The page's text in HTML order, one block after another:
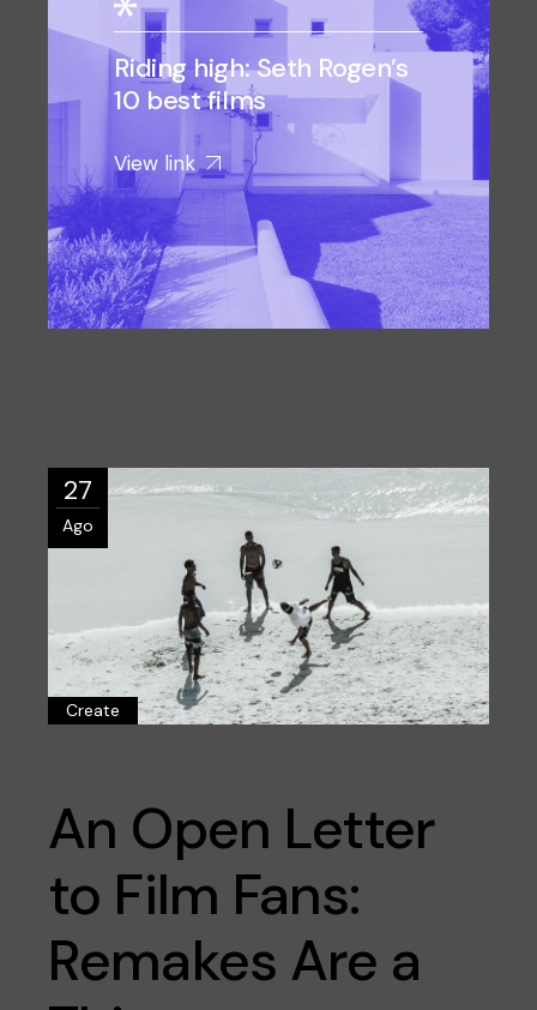
Riding high: Seth Rogen’s
10 best films
View link
27
Ago
Create
An Open Letter
to Film Fans:
Remakes Are a